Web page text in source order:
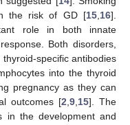
the risk of GD [15 16].
role in both innate
Both disorders,
specific antibodies
into the thyroid
pregnancy as they can
outcomes [2 9 15]. The
in the development and